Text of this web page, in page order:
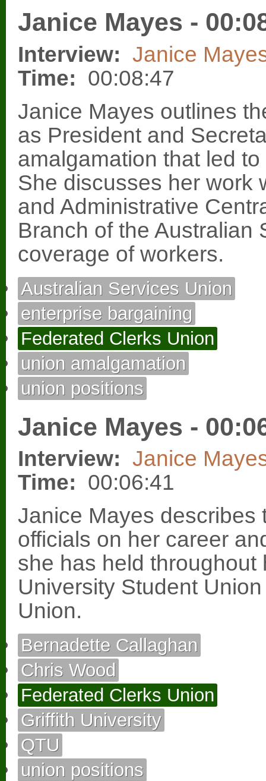
Janice Mayes -
Interview: Janice
Time: 00:08:47
Janice Mayes outlines
as President and
amalgamation that led
She discusses her work
and Administrative
Branch of the Australian
coverage of workers.
Australian Services Union
enterprise bargaining
Federated Clerks Union
union amalgamation
union positions
Janice Mayes -
Interview: Janice
Time: 00:06:41
Janice Mayes describes
officials on her career
she has held throughout
University Student
Union.
Bernadette Callaghan
Chris Wood
Federated Clerks Union
Griffith University
QTU
union positions